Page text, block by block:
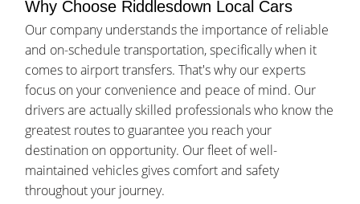
Why Choose Riddlesdown Local Cars
Our company understands the importance of reliable
and on-schedule transportation, specifically when it
comes to airport transfers. That's why our experts
focus on your convenience and peace of mind. Our
drivers are actually skilled professionals who know the
greatest routes to guarantee you reach your
destination on opportunity. Our fleet of well-
maintained vehicles gives comfort and safety
throughout your journey.